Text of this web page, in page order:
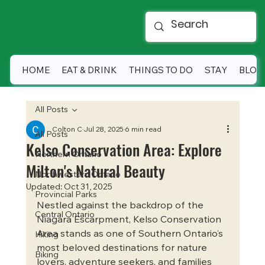
HOME EAT & DRINK THINGS TO DO STAY BLOG
All Posts
Northern Ontario
Northwestern Ontario
Provincial Parks
Central Ontario
Hiking
Biking
All Posts
Kelso Conservation Area: Explore
Milton's Natural Beauty
Colton C Jul 28, 2025 6 min read
Updated: Oct 31, 2025
Nestled against the backdrop of the
Niagara Escarpment, Kelso Conservation
Area stands as one of Southern Ontario’s
most beloved destinations for nature
lovers, adventure seekers, and families